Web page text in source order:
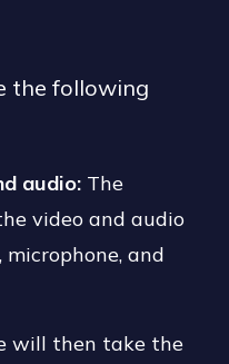
the following
audio: The
video and audio
and
will then take the